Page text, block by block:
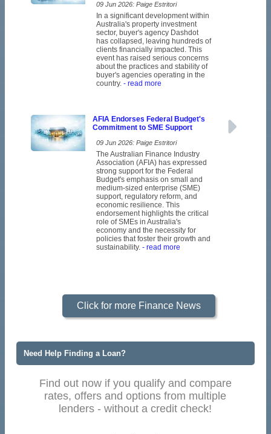
09 Jun 2026: Paige Estritori
In a significant development within
Australia's property investment
sector, buyer's agency Dashdot
has collapsed, leaving hundreds of
clients financially impacted. This
event has raised serious concerns
about the practices and stability of
buyer's agencies operating in the
country.- read more
AFIA Endorses Federal Budget's
Commitment to SME Support
09 Jun 2026: Paige Estritori
The Australian Finance Industry
Association (AFIA) has expressed
strong support for the Federal
Budget's emphasis on small and
medium-sized enterprise (SME)
support, regulatory reform, and
economic resilience. This
endorsement highlights the critical
role of SMEs in Australia's
economy and the necessity for
policies that foster their growth and
sustainability.- read more
Click for more Finance News
Need Help Finding a Loan?
Find out now if you qualify and compare
rates, offers and options from multiple
lenders - without a credit check!